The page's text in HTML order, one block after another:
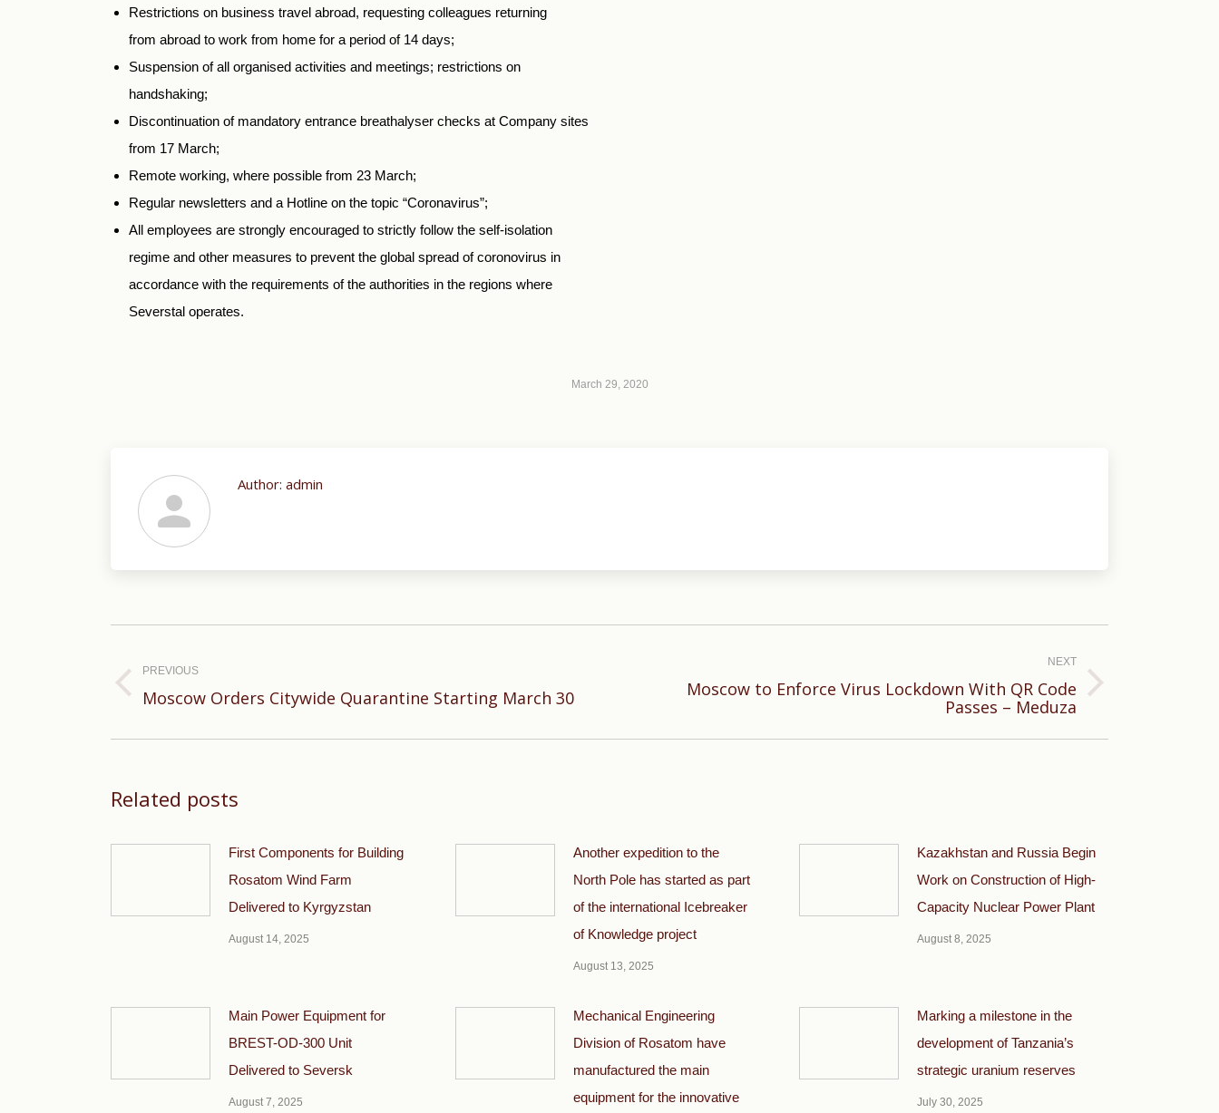
Restrictions on business travel abroad, requesting colleagues returning
from abroad to work from home for a period of 14 days;
Suspension of all organised activities and meetings; restrictions on
handshaking;
Discontinuation of mandatory entrance breathalyser checks at Company sites
from 17 March;
Remote working, where possible from 23 March;
Regular newsletters and a Hotline on the topic “Coronavirus”;
All employees are strongly encouraged to strictly follow the self-isolation
regime and other measures to prevent the global spread of coronovirus in
accordance with the requirements of the authorities in the regions where
Severstal operates.
March 29, 2020
Author: admin
navigation
PREVIOUS
Previous
Moscow Orders Citywide Quarantine Starting March 30
NEXT
Moscow to Enforce Virus Lockdown With QR Code
Passes – Meduza
Related posts
First Components for Building
Rosatom Wind Farm
Delivered to Kyrgyzstan
August 14, 2025
Another expedition to the
North Pole has started as part
of the international Icebreaker
of Knowledge project
August 13, 2025
Kazakhstan and Russia Begin
Work on Construction of High-
Capacity Nuclear Power Plant
August 8, 2025
Main Power Equipment for
BREST-OD-300 Unit
Delivered to Seversk
August 7, 2025
Mechanical Engineering
Division of Rosatom have
manufactured the main
equipment for the innovative
Marking a milestone in the
development of Tanzania’s
strategic uranium reserves
July 30, 2025